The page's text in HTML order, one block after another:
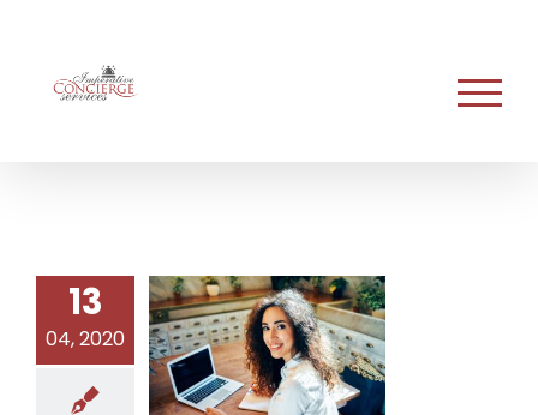
content
13
04, 2020